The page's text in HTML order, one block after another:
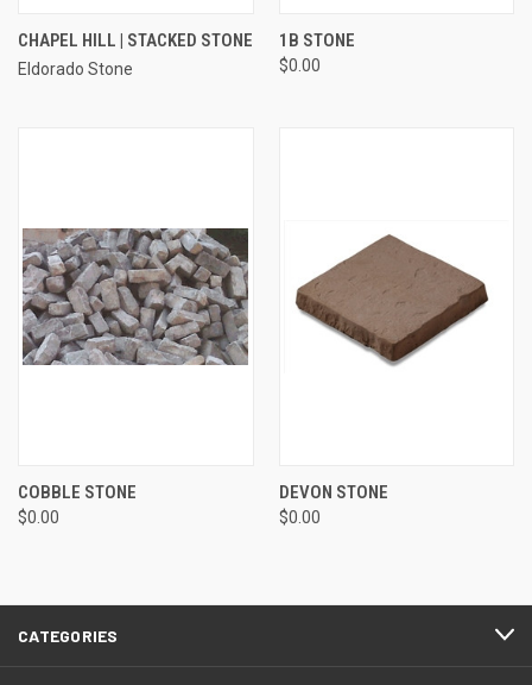
CHAPEL HILL | STACKED STONE
Eldorado Stone
1B STONE
$0.00
COBBLE STONE
$0.00
DEVON STONE
$0.00
CATEGORIES